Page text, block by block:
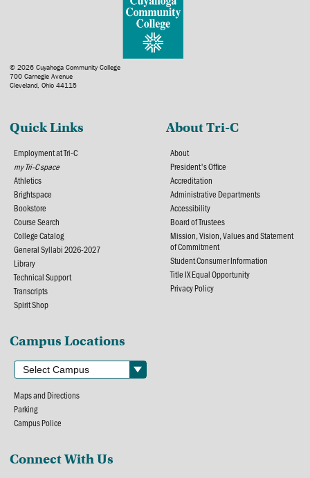
© 2026 Cuyahoga Community College
700 Carnegie Avenue
Cleveland, Ohio 44115
Quick Links
Employment at Tri-C
my Tri-C space
Athletics
Brightspace
Bookstore
Course Search
College Catalog
General Syllabi 2026-2027
Library
Technical Support
Transcripts
Spirit Shop
About Tri-C
About
President's Office
Accreditation
Administrative Departments
Accessibility
Board of Trustees
Mission, Vision, Values and Statement
of Commitment
Student Consumer Information
Title IX Equal Opportunity
Privacy Policy
Campus Locations
Maps and Directions
Parking
Campus Police
Connect With Us